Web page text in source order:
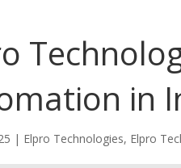
in
| Elpro Technologies, Elpro